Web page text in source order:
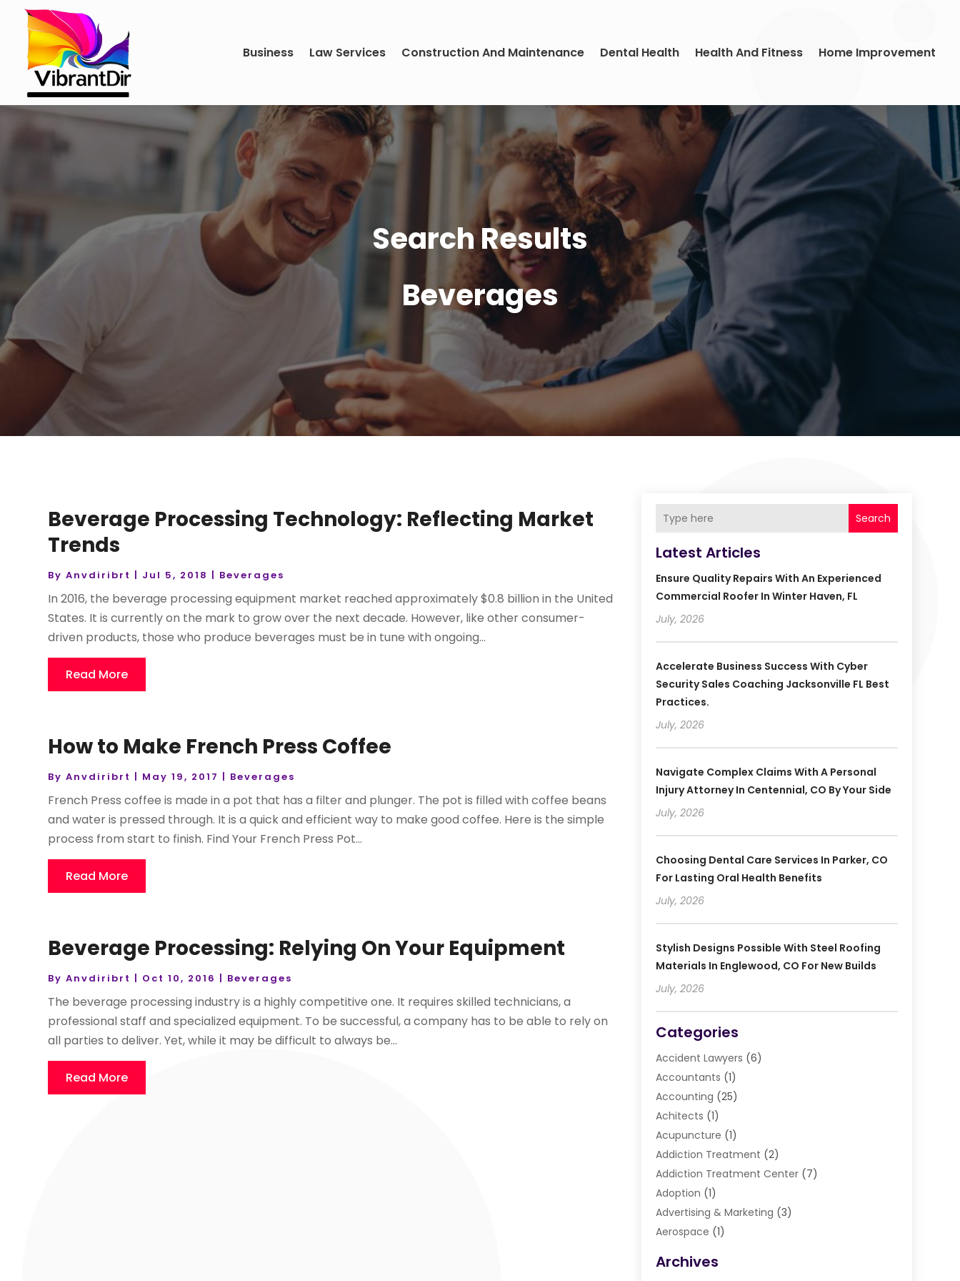
Business Law Services Construction And Maintenance Dental Health Health And Fitness Home Improvement
Search Results
Beverages
Beverage Processing Technology: Reflecting Market
Trends
ByAnvdiribrt | Jul 5, 2018 | Beverages
In 2016, the beverage processing equipment market reached approximately $0.8 billion in the United
States. It is currently on the mark to grow over the next decade. However, like other consumer-
driven products, those who produce beverages must be in tune with ongoing...
Read More
How to Make French Press Coffee
ByAnvdiribrt | May 19, 2017 | Beverages
French Press coffee is made in a pot that has a filter and plunger. The pot is filled with coffee beans
and water is pressed through. It is a quick and efficient way to make good coffee. Here is the simple
process from start to finish. Find Your French Press Pot...
Read More
Beverage Processing: Relying On Your Equipment
ByAnvdiribrt | Oct 10, 2016 | Beverages
The beverage processing industry is a highly competitive one. It requires skilled technicians, a
professional staff and specialized equipment. To be successful, a company has to be able to rely on
all parties to deliver. Yet, while it may be difficult to always be...
Read More
Search
Latest Articles
Ensure Quality Repairs With An Experienced
Commercial Roofer In Winter Haven, FL
July, 2026
Accelerate Business Success With Cyber
Security Sales Coaching Jacksonville FL Best
Practices.
July, 2026
Navigate Complex Claims With A Personal
Injury Attorney In Centennial, CO By Your Side
July, 2026
Choosing Dental Care Services In Parker, CO
For Lasting Oral Health Benefits
July, 2026
Stylish Designs Possible With Steel Roofing
Materials In Englewood, CO For New Builds
July, 2026
Categories
Accident Lawyers (6)
Accountants (1)
Accounting (25)
Achitects (1)
Acupuncture (1)
Addiction Treatment (2)
Addiction Treatment Center(7)
Adoption (1)
Advertising & Marketing (3)
Aerospace (1)
Air Cleaning & Purifying Equipment
Archives